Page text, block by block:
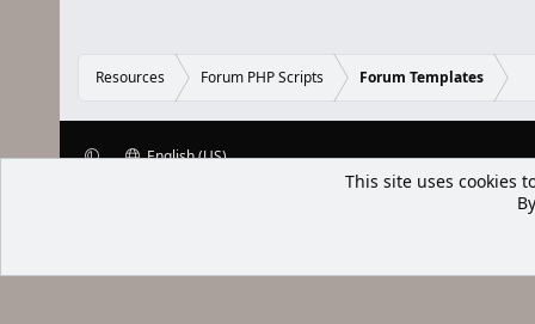
Resources Forum PHP Scripts Forum Templates
English (US)
XenWp.Com | [Ap
Bu forum XenGenTr © 2014 - 2026
This site uses cookies